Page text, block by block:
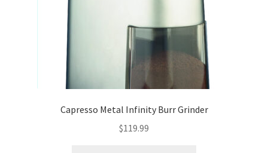
Capresso Metal Infinity Burr Grinder
$119.99